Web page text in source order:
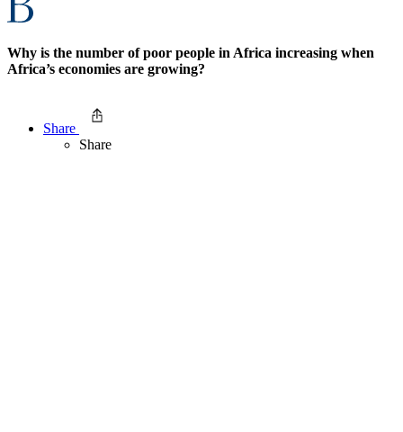
Why is the number of poor people in Africa increasing when
Africa’s economies are growing?
Share
Share